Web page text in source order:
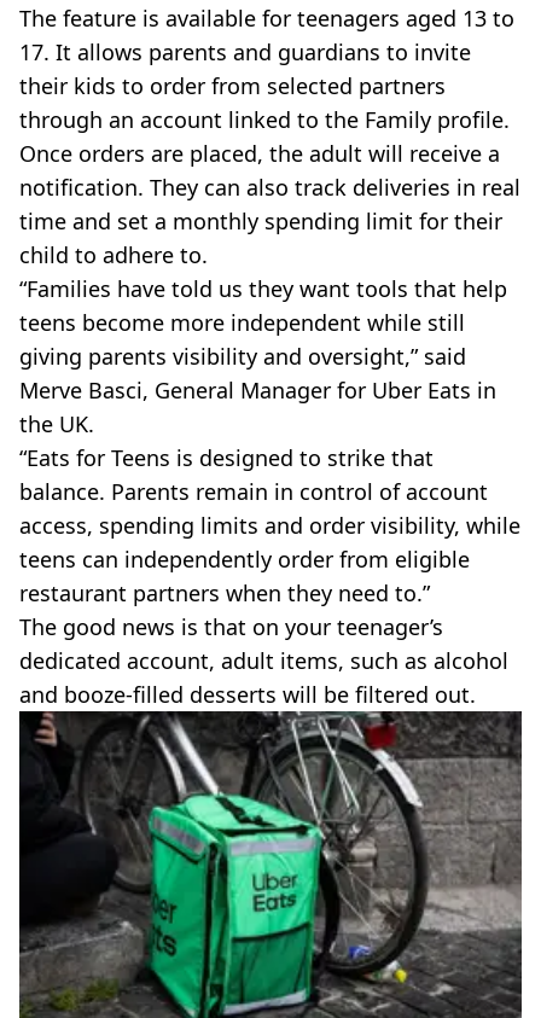
The feature is available for teenagers aged 13 to
17. It allows parents and guardians to invite
their kids to order from selected partners
through an account linked to the Family profile.
Once orders are placed, the adult will receive a
notification. They can also track deliveries in real
time and set a monthly spending limit for their
child to adhere to.
“Families have told us they want tools that help
teens become more independent while still
giving parents visibility and oversight,” said
Merve Basci, General Manager for Uber Eats in
the UK.
“Eats for Teens is designed to strike that
balance. Parents remain in control of account
access, spending limits and order visibility, while
teens can independently order from eligible
restaurant partners when they need to.”
The good news is that on your teenager’s
dedicated account, adult items, such as alcohol
and booze-filled desserts will be filtered out.